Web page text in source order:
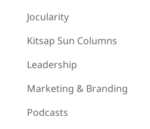
Jocularity
Kitsap Sun Columns
Leadership
Marketing & Branding
Podcasts